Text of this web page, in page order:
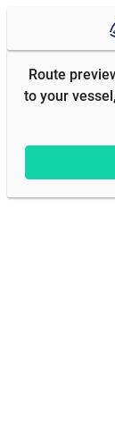
Route
to your